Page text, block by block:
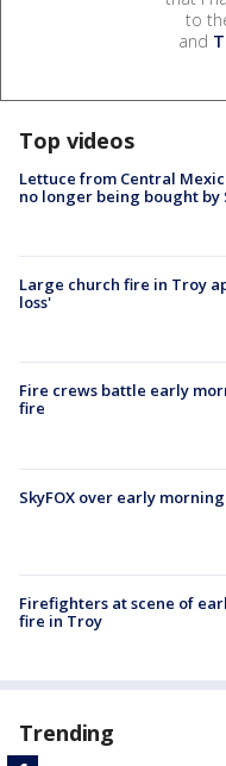
to
and
Top videos
Lettuce from Central
no longer being bought by
Large church fire in Troy
loss'
Fire crews battle early
fire
SkyFOX over early
Firefighters at scene of
fire in Troy
Trending